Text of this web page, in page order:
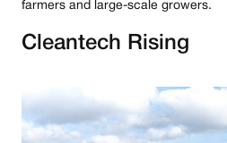
farmers and large-scale growers.
Cleantech Rising